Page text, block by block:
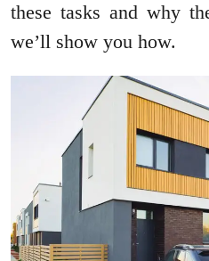
these tasks and why
we’ll show you how.